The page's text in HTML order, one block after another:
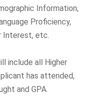
Information,
Proficiency,
Interest, etc.
include all Higher
has attended,
and GPA.